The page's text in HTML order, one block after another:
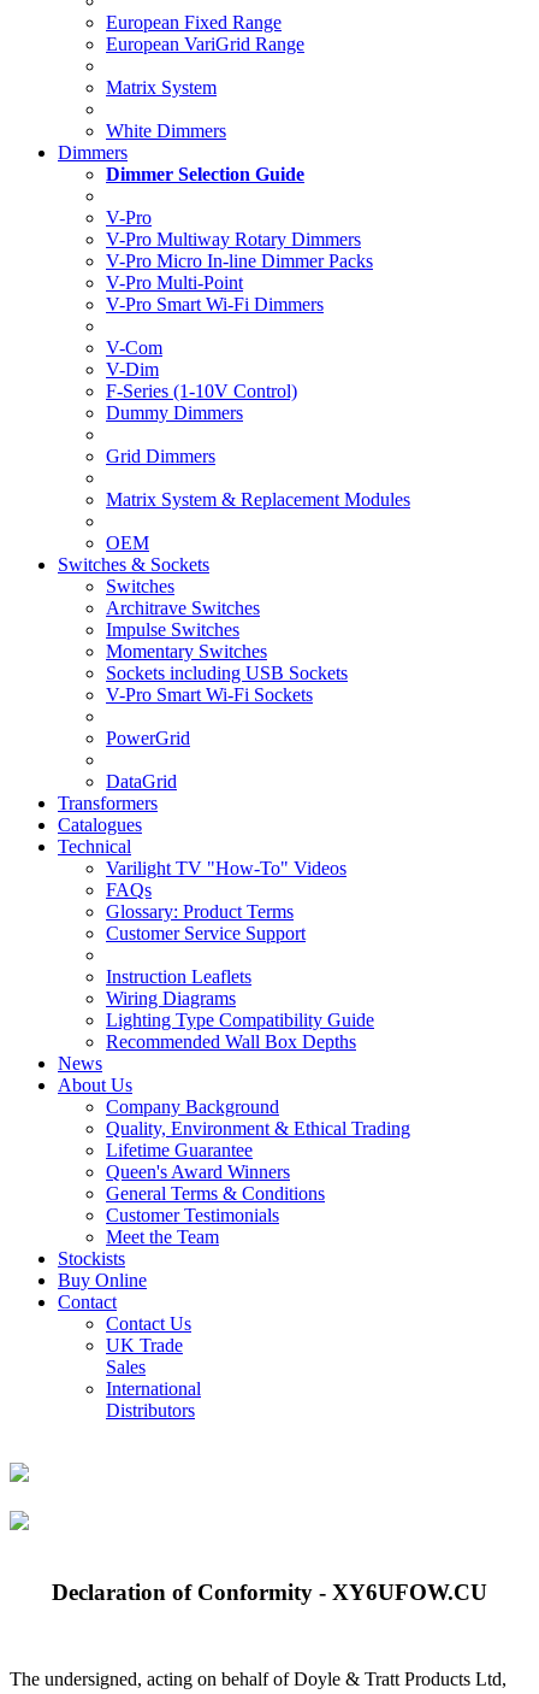
European Fixed Range
European VariGrid Range
Matrix System
White Dimmers
Dimmers
Dimmer Selection Guide
V-Pro
V-Pro Multiway Rotary Dimmers
V-Pro Micro In-line Dimmer Packs
V-Pro Multi-Point
V-Pro Smart Wi-Fi Dimmers
V-Com
V-Dim
F-Series (1-10V Control)
Dummy Dimmers
Grid Dimmers
Matrix System & Replacement Modules
OEM
Switches & Sockets
Switches
Architrave Switches
Impulse Switches
Momentary Switches
Sockets including USB Sockets
V-Pro Smart Wi-Fi Sockets
PowerGrid
DataGrid
Transformers
Catalogues
Technical
Varilight TV "How-To" Videos
FAQs
Glossary: Product Terms
Customer Service Support
Instruction Leaflets
Wiring Diagrams
Lighting Type Compatibility Guide
Recommended Wall Box Depths
News
About Us
Company Background
Quality, Environment & Ethical Trading
Lifetime Guarantee
Queen's Award Winners
General Terms & Conditions
Customer Testimonials
Meet the Team
Stockists
Buy Online
Contact
Contact Us
UK Trade
Sales
International
Distributors
Declaration of Conformity - XY6UFOW.CU
The undersigned, acting on behalf of Doyle & Tratt Products Ltd,